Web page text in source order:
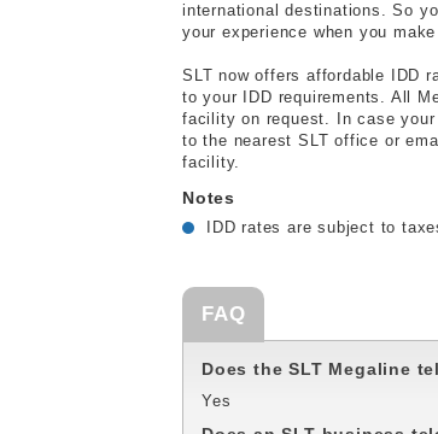
international destinations. So
your experience when you
SLT now offers affordable IDD
to your IDD requirements. All
facility on request. In case
to the nearest SLT office or
facility.
Notes
IDD rates are subject to
FAQ
Does the SLT Megaline
Yes